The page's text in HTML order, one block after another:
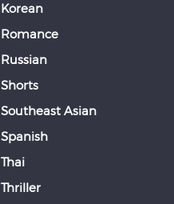
Korean
Romance
Russian
Shorts
Southeast Asian
Spanish
Thai
Thriller